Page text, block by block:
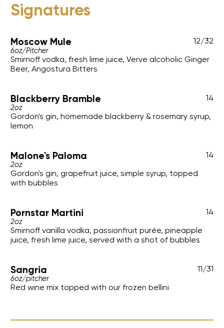
Signatures
Moscow Mule
6oz/Pitcher
12/32
Smirnoff vodka, fresh lime juice, Verve alcoholic Ginger
Beer, Angostura Bitters
Blackberry Bramble
2oz
14
Gordon's gin, homemade blackberry & rosemary syrup,
lemon
Malone's Paloma
2oz
14
Gordon's gin, grapefruit juice, simple syrup, topped
with bubbles
Pornstar Martini
2oz
14
Smirnoff vanilla vodka, passionfruit purée, pineapple
juice, fresh lime juice, served with a shot of bubbles
Sangria
6oz/pitcher
11/31
Red wine mix topped with our frozen bellini